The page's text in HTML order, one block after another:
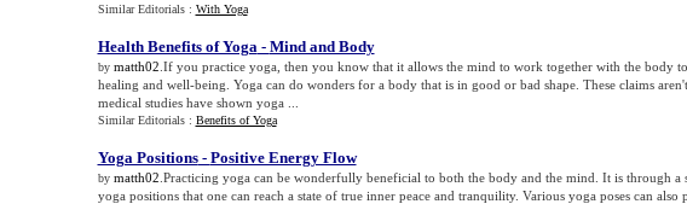
Similar Editorials : With Yoga
Health Benefits of Yoga- Mind and Body
by matth02 .If you practice yoga, then you know that it allows the mind to work together with the body
healing and well-being. Yoga can do wonders for a body that is in good or bad shape. These claims
medical studies have shown yoga ...
Similar Editorials : Benefits of Yoga
Yoga Positions- Positive Energy Flow
by matth02 .Practicing yoga can be wonderfully beneficial to both the body and the mind. It is through a
yoga positions that one can reach a state of true inner peace and tranquility. Various yoga poses can also